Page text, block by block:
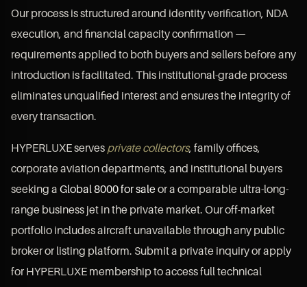
Our process is structured around identity verification, NDA
execution, and financial capacity confirmation —
requirements applied to both buyers and sellers before any
introduction is facilitated. This institutional-grade process
eliminates unqualified interest and ensures the integrity of
every transaction.
HYPERLUXE serves private collectors, family offices,
corporate aviation departments, and institutional buyers
seeking a Global 8000 for saleor a comparable ultra-long-
range business jet in the private market. Our off-market
portfolio includes aircraft unavailable through any public
broker or listing platform. Submit a private inquiry or apply
for HYPERLUXE membership to access full technical